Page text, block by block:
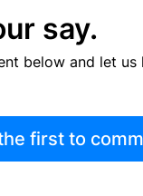
say.
below and let
first to